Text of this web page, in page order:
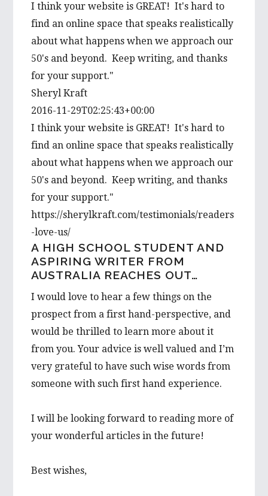
e
b
s
i
t
e
I think your website is GREAT! It's hard to
find an online space that speaks realistically
about what happens when we approach our
50's and beyond. Keep writing, and thanks
for your support."
Sheryl Kraft
2016-11-29T02:25:43+00:00
I think your website is GREAT! It's hard to
find an online space that speaks realistically
about what happens when we approach our
50's and beyond. Keep writing, and thanks
for your support."
https://sherylkraft.com/testimonials/readers
-love-us/
A HIGH SCHOOL STUDENT AND
ASPIRING WRITER FROM
AUSTRALIA REACHES OUT…
I would love to hear a few things on the
prospect from a first hand-perspective, and
would be thrilled to learn more about it
from you. Your advice is well valued and I’m
very grateful to have such wise words from
someone with such first hand experience.
I will be looking forward to reading more of
your wonderful articles in the future!
Best wishes,